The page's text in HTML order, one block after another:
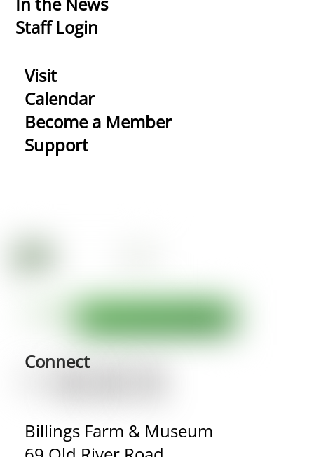
Staff Login
Visit
Calendar
Become a Member
Support
Connect
Billings Farm & Museum